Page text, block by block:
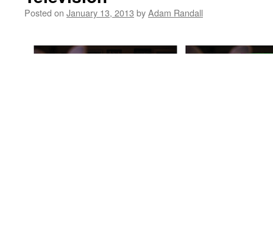
Posted on January 13, 2013 byAdam Randall